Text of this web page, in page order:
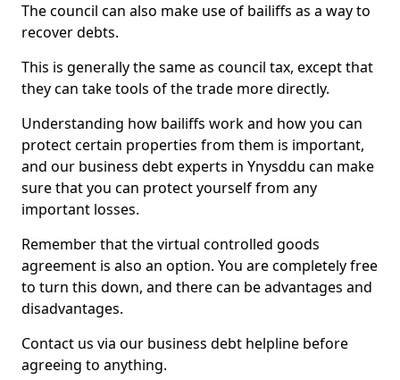
The council can also make use of bailiffs as a way to
recover debts.
This is generally the same as council tax, except that
they can take tools of the trade more directly.
Understanding how bailiffs work and how you can
protect certain properties from them is important,
and our business debt experts in Ynysddu can make
sure that you can protect yourself from any
important losses.
Remember that the virtual controlled goods
agreement is also an option. You are completely free
to turn this down, and there can be advantages and
disadvantages.
Contact us via our business debt helpline before
agreeing to anything.